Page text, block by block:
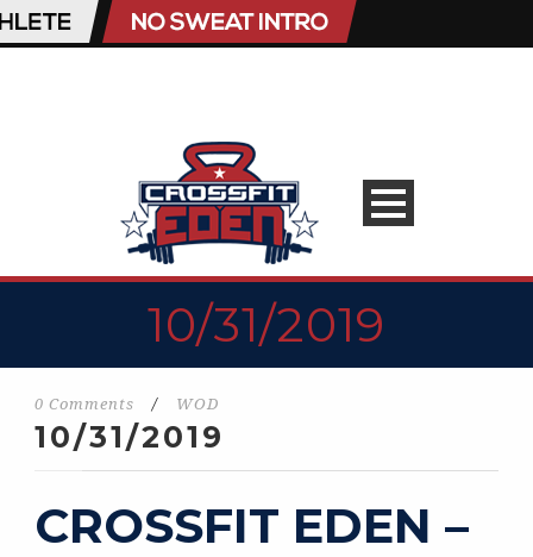
10/31/2019
0 Comments / WOD
10/31/2019
CROSSFIT EDEN –